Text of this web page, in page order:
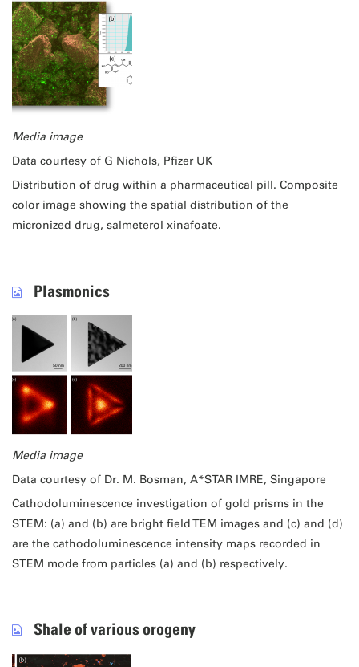
Media image
Data courtesy of G Nichols, Pfizer UK
Distribution of drug within a pharmaceutical pill. Composite
color image showing the spatial distribution of the
micronized drug, salmeterol xinafoate.
Plasmonics
Media image
Data courtesy of Dr. M. Bosman, A*STAR IMRE, Singapore
Cathodoluminescence investigation of gold prisms in the
STEM: (a) and (b) are bright field TEM images and (c) and (d)
are the cathodoluminescence intensity maps recorded in
STEM mode from particles (a) and (b) respectively.
Shale of various orogeny